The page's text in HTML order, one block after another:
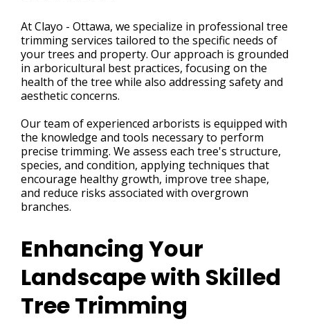
At Clayo - Ottawa, we specialize in professional tree
trimming services tailored to the specific needs of
your trees and property. Our approach is grounded
in arboricultural best practices, focusing on the
health of the tree while also addressing safety and
aesthetic concerns.
Our team of experienced arborists is equipped with
the knowledge and tools necessary to perform
precise trimming. We assess each tree's structure,
species, and condition, applying techniques that
encourage healthy growth, improve tree shape,
and reduce risks associated with overgrown
branches.
Enhancing Your
Landscape with Skilled
Tree Trimming